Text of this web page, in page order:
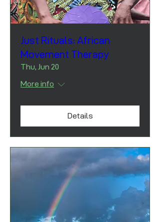
Just Rituals: African
Movement Therapy
Thu, Jun 20
More info
Details